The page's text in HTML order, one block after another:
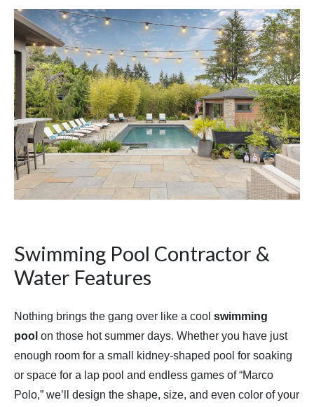
Swimming Pool Contractor &
Water Features
Nothing brings the gang over like a cool swimming
pool on those hot summer days. Whether you have just
enough room for a small kidney-shaped pool for soaking
or space for a lap pool and endless games of “Marco
Polo,” we’ll design the shape, size, and even color of your